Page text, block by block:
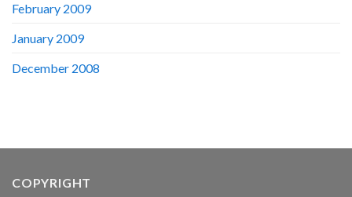
February 2009
January 2009
December 2008
COPYRIGHT